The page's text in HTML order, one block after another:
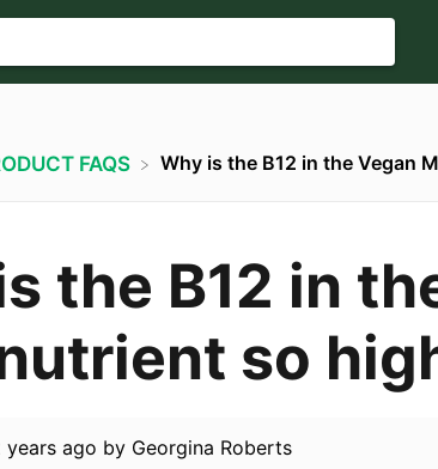
FAQS Why is the B12 in the Vegan
the B12 in
so
years ago by Georgina Roberts